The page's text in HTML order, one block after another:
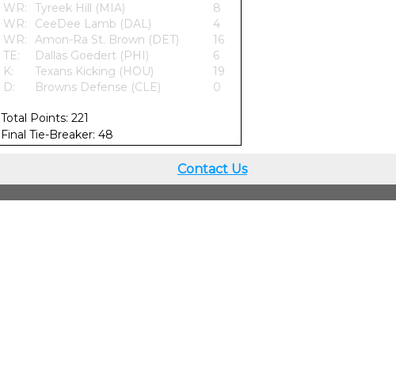
WR:
Tyreek Hill (MIA)
8
WR:
CeeDee Lamb (DAL)
4
WR:
Amon-Ra St. Brown (DET)
16
TE:
Dallas Goedert (PHI)
6
K:
Texans Kicking (HOU)
19
D:
Browns Defense (CLE) 0
Total Points: 221
Final Tie-Breaker: 48
Contact Us